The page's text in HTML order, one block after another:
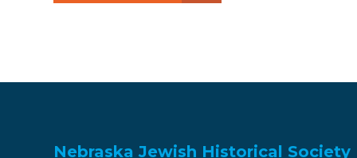
Nebraska Jewish Historical Society